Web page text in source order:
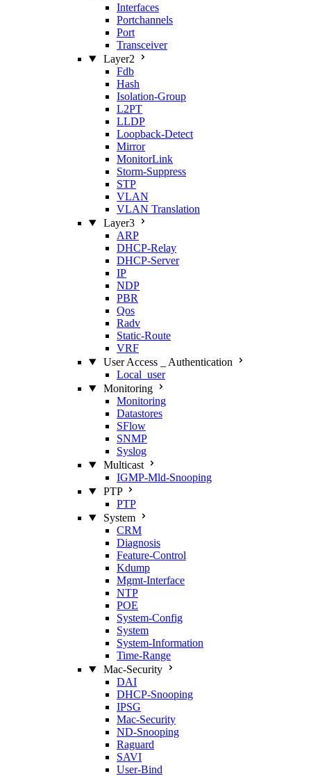
Interfaces
Portchannels
Port
Transceiver
Layer2
Fdb
Hash
Isolation‑Group
L2PT
LLDP
Loopback‑Detect
Mirror
MonitorLink
Storm‑Suppress
STP
VLAN
VLAN Translation
Layer3
ARP
DHCP‑Relay
DHCP‑Server
IP
NDP
PBR
Qos
Radv
Static‑Route
VRF
User Access _ Authentication
Local_user
Monitoring
Monitoring
Datastores
SFlow
SNMP
Syslog
Multicast
IGMP‑Mld‑Snooping
PTP
PTP
System
CRM
Diagnosis
Feature‑Control
Kdump
Mgmt‑Interface
NTP
POE
System‑Config
System
System‑Information
Time‑Range
Mac‑Security
DAI
DHCP‑Snooping
IPSG
Mac‑Security
ND‑Snooping
Raguard
SAVI
User‑Bind